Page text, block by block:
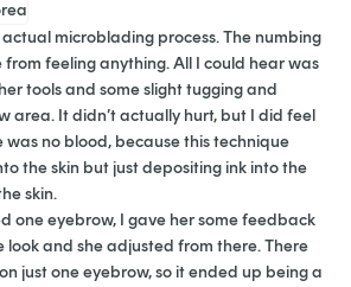
microblading process. The numbing
feeling anything. All I could hear was
tools and some slight tugging and
area. It didn’t actually hurt, but I did feel
was no blood, because this technique
the skin but just depositing ink into the
skin.
one eyebrow, I gave her some feedback
look and she adjusted from there. There
just one eyebrow, so it ended up being a